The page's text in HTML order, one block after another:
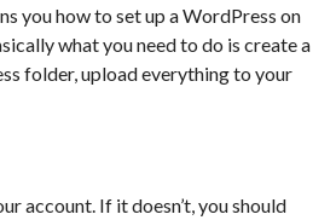
you how to set up a WordPress on
what you need to do is create a
folder, upload everything to your
account. If it doesn’t, you should